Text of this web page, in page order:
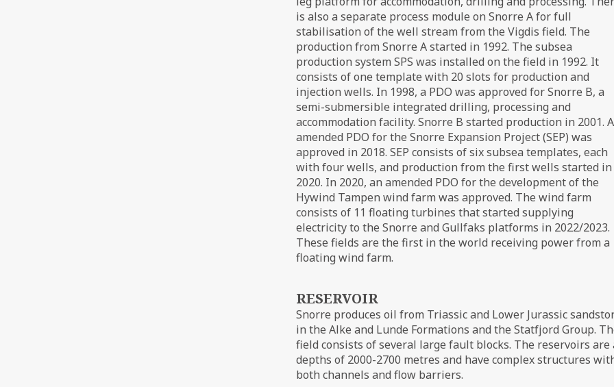
is also a separate process module on Snorre A for full
stabilisation of the well stream from the Vigdis field. The
production from Snorre A started in 1992. The subsea
production system SPS was installed on the field in 1992. It
consists of one template with 20 slots for production and
injection wells. In 1998, a PDO was approved for Snorre B, a
semi-submersible integrated drilling, processing and
accommodation facility. Snorre B started production in 2001.
amended PDO for the Snorre Expansion Project (SEP) was
approved in 2018. SEP consists of six subsea templates, each
with four wells, and production from the first wells started in
2020. In 2020, an amended PDO for the development of the
Hywind Tampen wind farm was approved. The wind farm
consists of 11 floating turbines that started supplying
electricity to the Snorre and Gullfaks platforms in 2022/2023.
These fields are the first in the world receiving power from a
floating wind farm.
RESERVOIR
Snorre produces oil from Triassic and Lower Jurassic
in the Alke and Lunde Formations and the Statfjord Group.
field consists of several large fault blocks. The reservoirs are
depths of 2000-2700 metres and have complex structures
both channels and flow barriers.